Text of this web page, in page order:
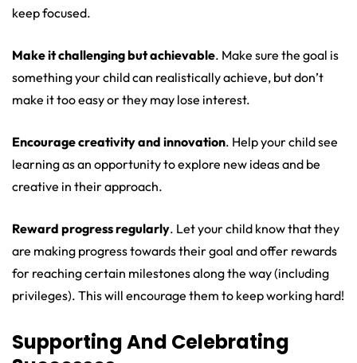
keep focused.
Make it challenging but achievable. Make sure the goal is
something your child can realistically achieve, but don’t
make it too easy or they may lose interest.
Encourage creativity and innovation. Help your child see
learning as an opportunity to explore new ideas and be
creative in their approach.
Reward progress regularly. Let your child know that they
are making progress towards their goal and offer rewards
for reaching certain milestones along the way (including
privileges). This will encourage them to keep working hard!
Supporting And Celebrating